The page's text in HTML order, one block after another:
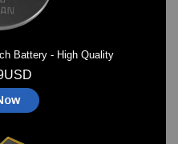
Battery - High Quality